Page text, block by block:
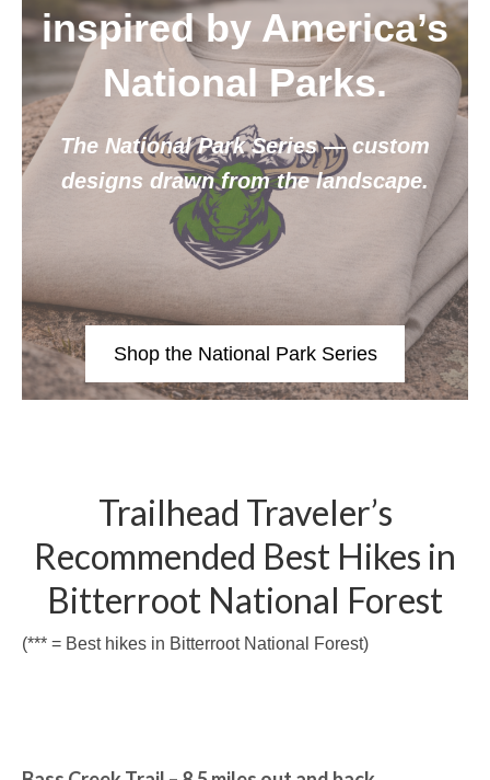
inspired by America’s
National Parks.
The National Park Series — custom
designs drawn from the landscape.
Shop the National Park Series
Trailhead Traveler’s
Recommended Best Hikes in
Bitterroot National Forest
(*** = Best hikes in Bitterroot National Forest)